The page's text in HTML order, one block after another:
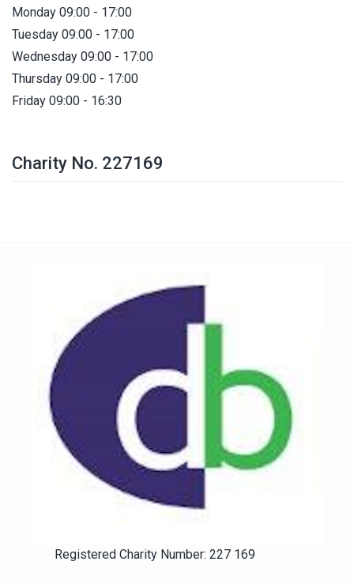
Monday 09:00 - 17:00
Tuesday 09:00 - 17:00
Wednesday 09:00 - 17:00
Thursday 09:00 - 17:00
Friday 09:00 - 16:30
Charity No. 227169
Registered Charity Number: 227 169